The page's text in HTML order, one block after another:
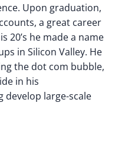
Upon graduation,
a great career
20’s he made a name
in Silicon Valley. He
the dot com bubble,
in his
develop large-scale